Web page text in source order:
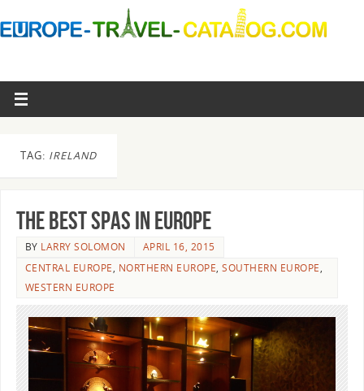
TAG: IRELAND
The best spas in Europe
BY LARRY SOLOMON
APRIL 16, 2015
CENTRAL EUROPE, NORTHERN EUROPE,SOUTHERN EUROPE,
WESTERN EUROPE